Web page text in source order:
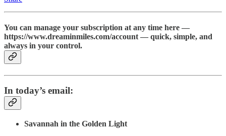
You can manage your subscription at any time here —
https://www.dreaminmiles.com/account — quick, simple, and
always in your control.
In today’s email:
Savannah in the Golden Light